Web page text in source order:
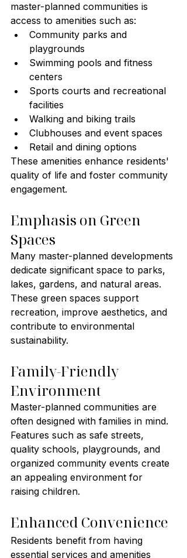
master-planned communities is
access to amenities such as:
Community parks and
playgrounds
Swimming pools and fitness
centers
Sports courts and recreational
facilities
Walking and biking trails
Clubhouses and event spaces
Retail and dining options
These amenities enhance residents'
quality of life and foster community
engagement.
Emphasis on Green
Spaces
Many master-planned developments
dedicate significant space to parks,
lakes, gardens, and natural areas.
These green spaces support
recreation, improve aesthetics, and
contribute to environmental
sustainability.
Family-Friendly
Environment
Master-planned communities are
often designed with families in mind.
Features such as safe streets,
quality schools, playgrounds, and
organized community events create
an appealing environment for
raising children.
Enhanced Convenience
Residents benefit from having
essential services and amenities